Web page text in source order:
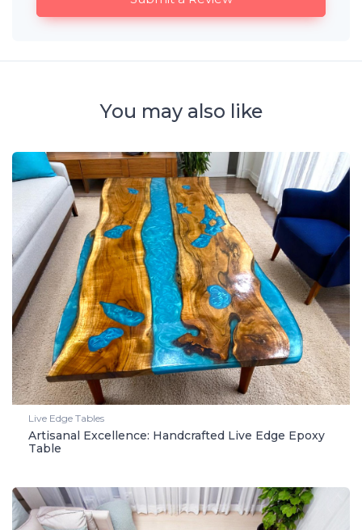
You may also like
Live Edge Tables
Artisanal Excellence: Handcrafted Live Edge Epoxy
Table